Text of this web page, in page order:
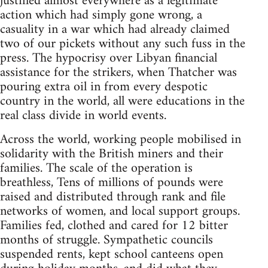
action which had simply gone wrong, a
casuality in a war which had already claimed
two of our pickets without any such fuss in the
press. The hypocrisy over Libyan financial
assistance for the strikers, when Thatcher was
pouring extra oil in from every despotic
country in the world, all were educations in the
real class divide in world events.
Across the world, working people mobilised in
solidarity with the British miners and their
families. The scale of the operation is
breathless, Tens of millions of pounds were
raised and distributed through rank and file
networks of women, and local support groups.
Families fed, clothed and cared for 12 bitter
months of struggle. Sympathetic councils
suspended rents, kept school canteens open